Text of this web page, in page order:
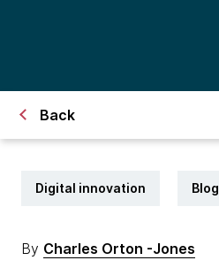
Back
Digital innovation Blog
By Charles Orton -Jones